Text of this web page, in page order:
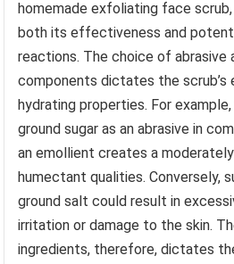
homemade exfoliating face
both its effectiveness and
reactions. The choice of abrasive
components dictates the scrub’s
hydrating properties. For
ground sugar as an abrasive in
an emollient creates a
humectant qualities. Conversely,
ground salt could result in
irritation or damage to the skin.
ingredients, therefore, dictates